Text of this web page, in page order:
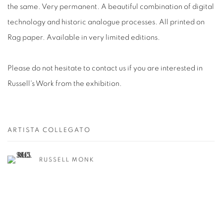
the same. Very permanent. A beautiful combination of digital
technology and historic analogue processes. All printed on
Rag paper. Available in very limited editions.
Please do not hesitate to contact us if you are interested in
Russell's Work from the exhibition.
ARTISTA COLLEGATO
RUSSELL MONK